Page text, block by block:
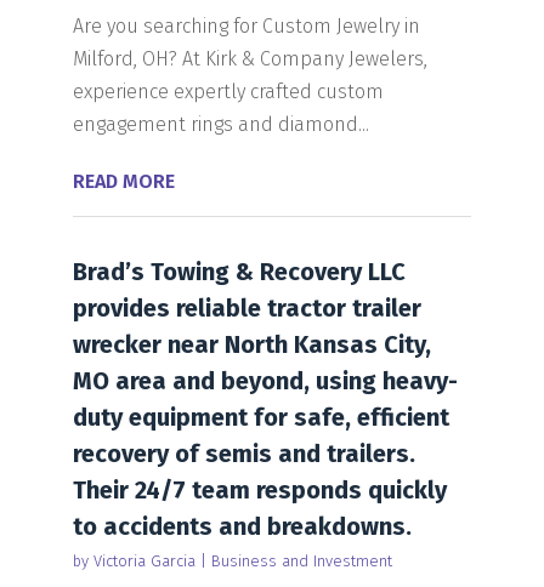
Are you searching for Custom Jewelry in
Milford, OH? At Kirk & Company Jewelers,
experience expertly crafted custom
engagement rings and diamond...
READ MORE
Brad’s Towing & Recovery LLC
provides reliable tractor trailer
wrecker near North Kansas City,
MO area and beyond, using heavy-
duty equipment for safe, efficient
recovery of semis and trailers.
Their 24/7 team responds quickly
to accidents and breakdowns.
by Victoria Garcia| Business and Investment